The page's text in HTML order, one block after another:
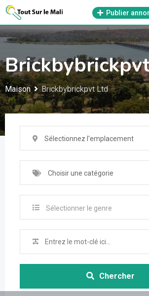
Aller
contenu
Publier
Maison Brickbybrickpvt Ltd
Sélectionnez l'emplacement
Choisir une catégorie
Sélectionner le genre
Chercher